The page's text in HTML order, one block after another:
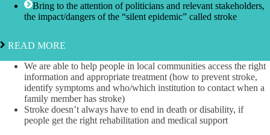
Bring to the attention of politicians and relevant stakeholders,
the impact/dangers of the “silent epidemic” called stroke
READ MORE
We are able to help people in local communities access the right
information and appropriate treatment (how to prevent stroke,
identify symptoms and who/which institution to contact when a
family member has stroke)
Stroke doesn’t always have to end in death or disability, if
people get the right rehabilitation and medical support